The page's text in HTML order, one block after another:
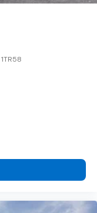
1TR58